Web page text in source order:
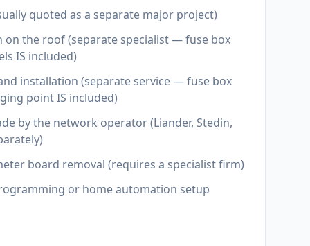
quoted as a separate major project)
on the roof (separate specialist — fuse box
IS included)
installation (separate service — fuse box
point IS included)
by the network operator (Liander, Stedin,
board removal (requires a specialist firm)
or home automation setup